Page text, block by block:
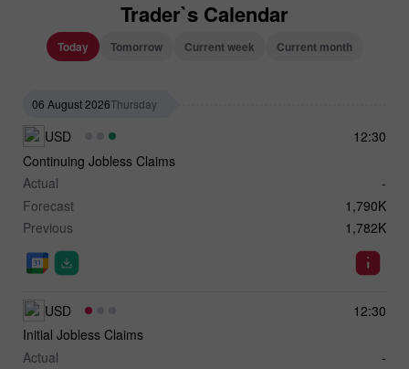
Trader`s Calendar
Today Tomorrow Current week Current month
06 August 2026Thursday
12:30
USD
Continuing Jobless Claims
Actual
-
Forecast
1,790K
Previous
1,782K
12:30
USD
Initial Jobless Claims
Actual
-